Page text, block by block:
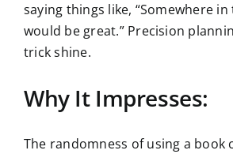
saying things like, “Somewhere
would be great.” Precision
trick shine.
Why It Impresses:
The randomness of using a book